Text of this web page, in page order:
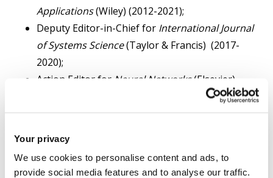
Your privacy
We use cookies to personalise content and ads, to
provide social media features and to analyse our traffic.
Applications(Wiley) (2012-2021);
Deputy Editor-in-Chief for International Journal
of Systems Science(Taylor & Francis) (2017-
2020);
Action Editor for Neural Networks(Elsevier)
Subject Editor for
Institute(Elsevier) (2015-2016);